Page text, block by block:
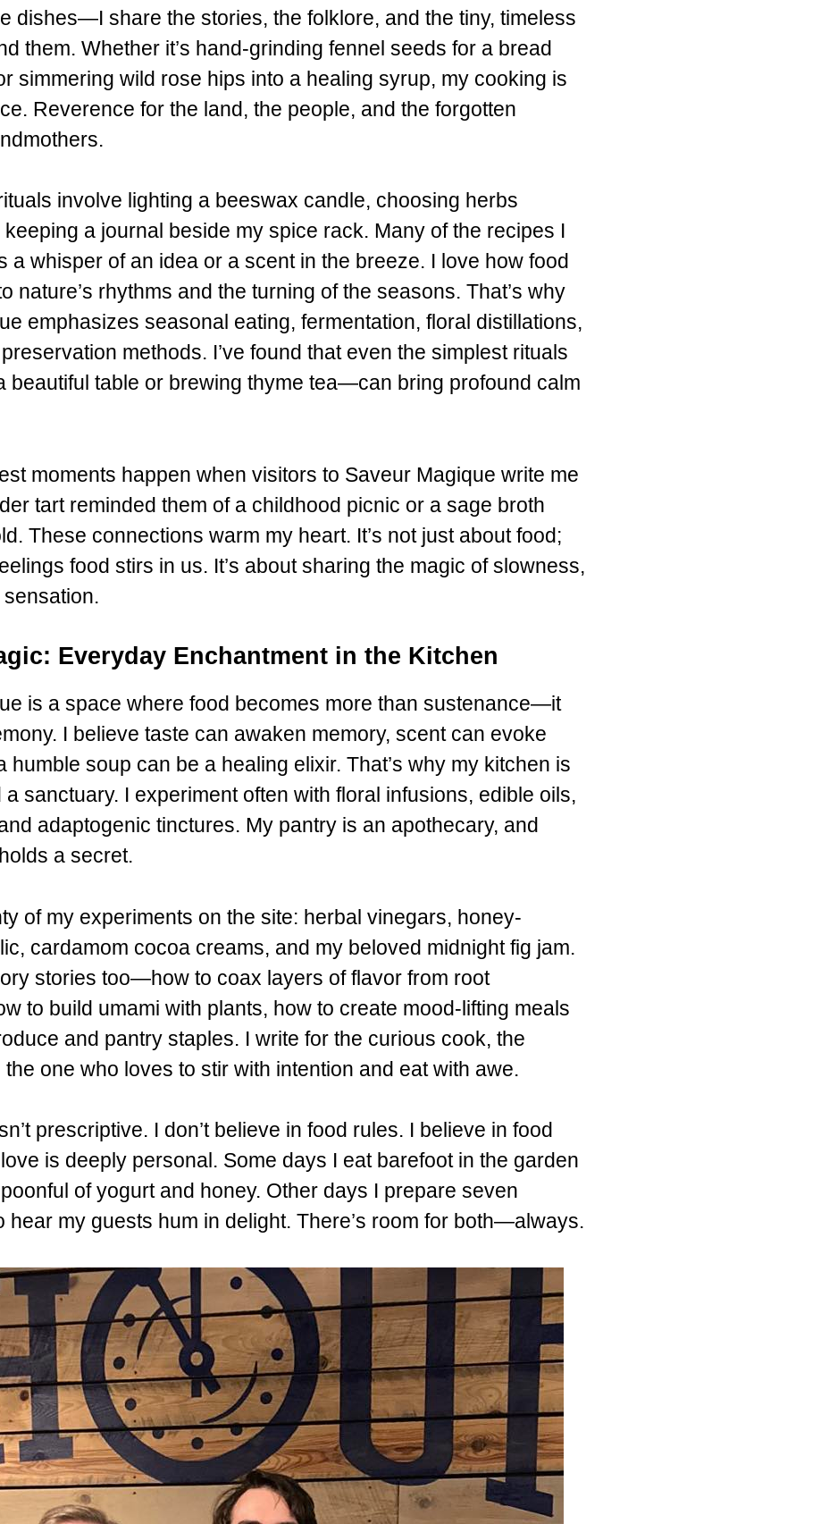
dishes—I share the stories, the folklore, and the tiny, timeless
them. Whether it’s hand-grinding fennel seeds for a bread
simmering wild rose hips into a healing syrup, my cooking is
Reverence for the land, the people, and the forgotten
involve lighting a beeswax candle, choosing herbs
keeping a journal beside my spice rack. Many of the recipes I
a whisper of an idea or a scent in the breeze. I love how food
nature’s rhythms and the turning of the seasons. That’s why
emphasizes seasonal eating, fermentation, floral distillations,
methods. I’ve found that even the simplest rituals
table or brewing thyme tea—can bring profound calm
moments happen when visitors to Saveur Magique write me
tart reminded them of a childhood picnic or a sage broth
These connections warm my heart. It’s not just about food;
food stirs in us. It’s about sharing the magic of slowness,
Everyday Enchantment in the Kitchen
is a space where food becomes more than sustenance—it
I believe taste can awaken memory, scent can evoke
humble soup can be a healing elixir. That’s why my kitchen is
a sanctuary. I experiment often with floral infusions, edible oils,
adaptogenic tinctures. My pantry is an apothecary, and
a secret.
of my experiments on the site: herbal vinegars, honey-
cardamom cocoa creams, and my beloved midnight fig jam.
stories too—how to coax layers of flavor from root
to build umami with plants, how to create mood-lifting meals
and pantry staples. I write for the curious cook, the
one who loves to stir with intention and eat with awe.
prescriptive. I don’t believe in food rules. I believe in food
is deeply personal. Some days I eat barefoot in the garden
of yogurt and honey. Other days I prepare seven
hear my guests hum in delight. There’s room for both—always.